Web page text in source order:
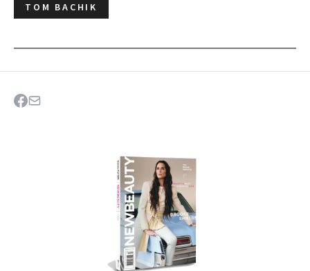
TOM BACHIK